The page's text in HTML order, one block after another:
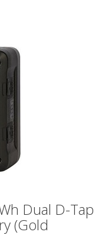
Dual D-Tap
(Gold